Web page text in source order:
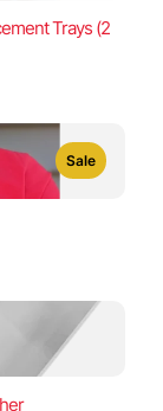
Trays (2
Sale